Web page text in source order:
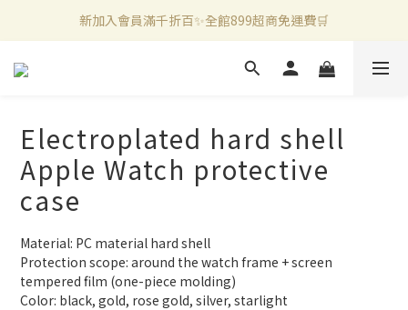
新加入會員滿千折百✨全館899超商免運費🛒
新加入會員滿千折百✨全館899超商免運費🛒
官方LINE好友募集中🤍加入領取50元購物金✨
Electroplated hard shell
Apple Watch protective
case
Material: PC material hard shell
Protection scope: around the watch frame + screen
tempered film (one-piece molding)
Color: black, gold, rose gold, silver, starlight